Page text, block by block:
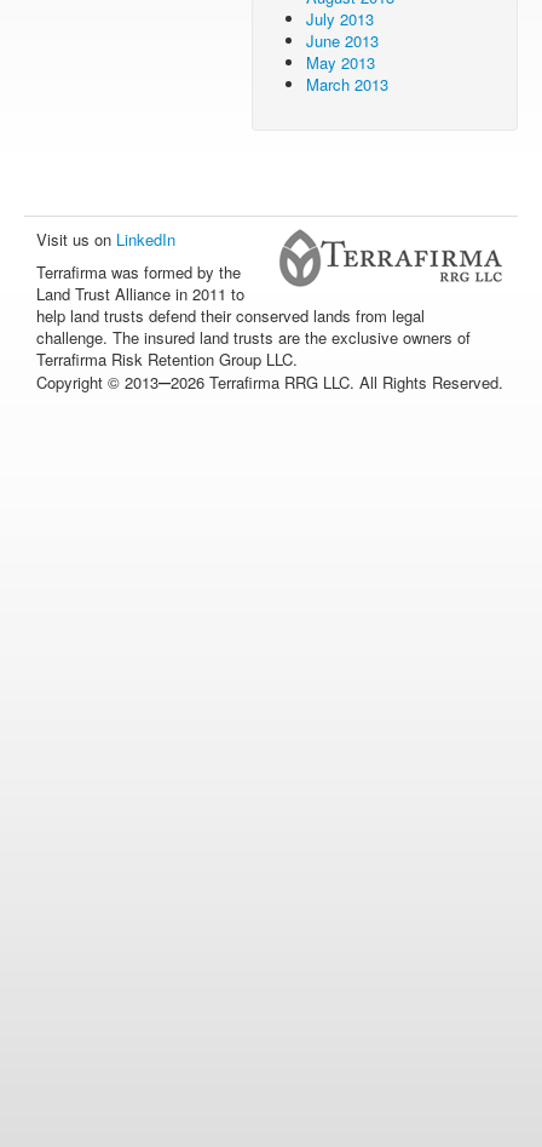
July 2013
June 2013
May 2013
March 2013
Visit us on LinkedIn
Terrafirma was formed by the
Land Trust Alliance in 2011 to
help land trusts defend their conserved lands from legal
challenge. The insured land trusts are the exclusive owners of
Terrafirma Risk Retention Group LLC.
Copyright © 2013–2026 Terrafirma RRG LLC. All Rights Reserved.